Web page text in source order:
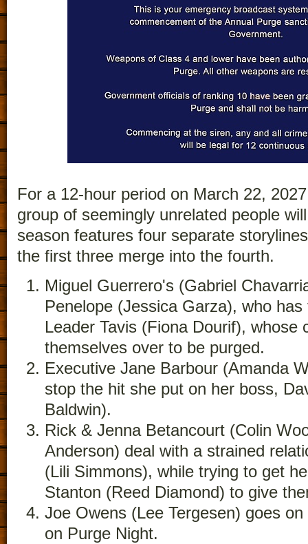
For a 12-hour period on March 22,
group of seemingly unrelated people
season features four separate
the first three merge into the fourth.
Miguel Guerrero's (Gabriel
Penelope (Jessica Garza), who
Leader Tavis (Fiona Dourif), whose
themselves over to be purged.
Executive Jane Barbour (Amanda
stop the hit she put on her boss,
Baldwin).
Rick & Jenna Betancourt (Colin
Anderson) deal with a strained
(Lili Simmons), while trying to get
Stanton (Reed Diamond) to give
Joe Owens (Lee Tergesen) goes
on Purge Night.